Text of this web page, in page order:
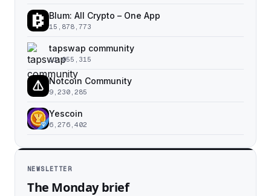
Blum: All Crypto – One App
15,878,773
tapswap community
11,055,315
Notcoin Community
9,230,285
Yescoin
6,276,402
NEWSLETTER
The Monday brief